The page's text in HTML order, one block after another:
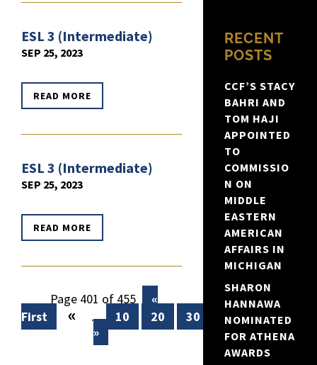
ESL 3 (Intermediate)
SEP 25, 2023
READ MORE
ESL 3 (Intermediate)
SEP 25, 2023
READ MORE
Page 401 of 455
«
First
« ... 10 20 30 399
400
»
RECENT
POSTS
CCF’S STACY
BAHRI AND
TOM HAJI
APPOINTED
TO
COMMISSIO
N ON
MIDDLE
EASTERN
AMERICAN
AFFAIRS IN
MICHIGAN
SHARON
HANNAWA
NOMINATED
FOR ATHENA
AWARDS